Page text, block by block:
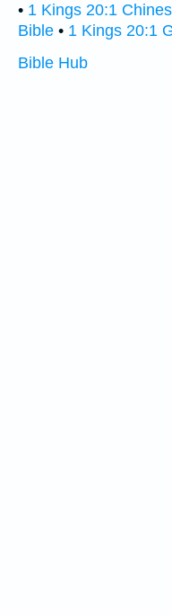
• 1 Kings 20:1
Bible • 1 Kings 20:1
Bible Hub